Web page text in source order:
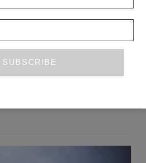
- PETROZAVODSK
POETRY SEPTEMBER 2012